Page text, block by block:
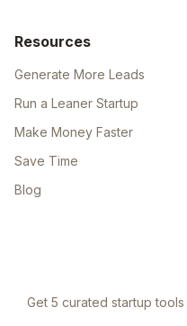
Resources
Generate More Leads
Run a Leaner Startup
Make Money Faster
Save Time
Blog
Get 5 curated startup